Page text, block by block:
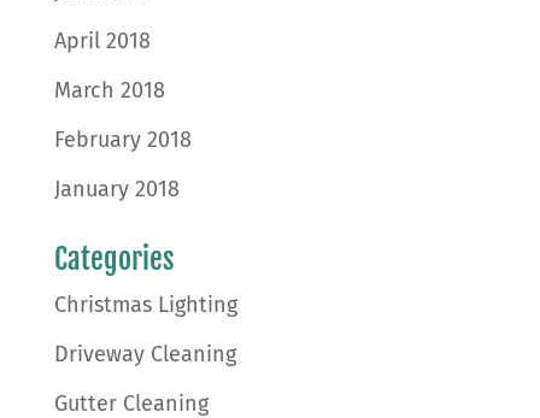
April 2018
March 2018
February 2018
January 2018
Categories
Christmas Lighting
Driveway Cleaning
Gutter Cleaning